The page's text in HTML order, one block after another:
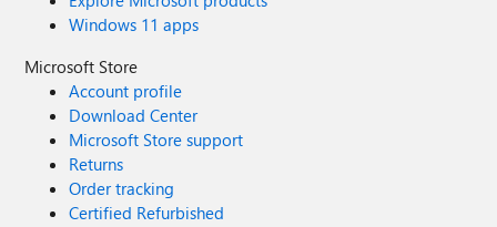
Windows 11 apps
Microsoft Store
Account profile
Download Center
Microsoft Store support
Returns
Order tracking
Certified Refurbished